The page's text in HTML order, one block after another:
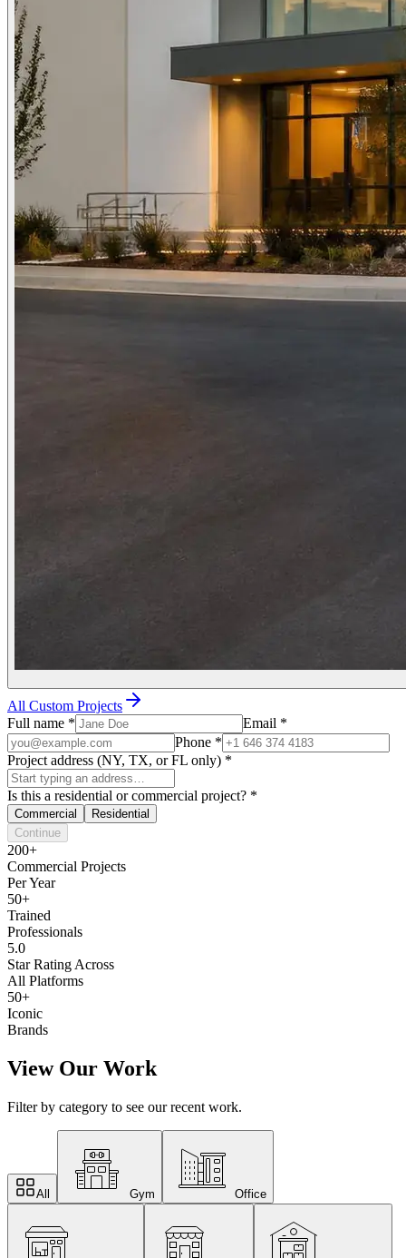
All Custom Projects
Full name * Email *
Phone *
Project address (NY, TX, or FL only) *
Is this a residential or commercial project? *
Commercial
Residential
Continue
200+
Commercial Projects
Per Year
50+
Trained
Professionals
5.0
Star Rating Across
All Platforms
50+
Iconic
Brands
View Our Work
Filter by category to see our recent work.
All Gym Office